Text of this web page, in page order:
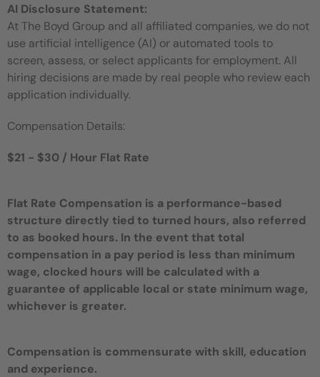
AI Disclosure Statement:
At The Boyd Group and all affiliated companies, we do not
use artificial intelligence (AI) or automated tools to
screen, assess, or select applicants for employment. All
hiring decisions are made by real people who review each
application individually.
Compensation Details:
$21 - $30 / Hour Flat Rate
Flat Rate Compensation is a performance-based
structure directly tied to turned hours, also referred
to as booked hours. In the event that total
compensation in a pay period is less than minimum
wage, clocked hours will be calculated with a
guarantee of applicable local or state minimum wage,
whichever is greater.
Compensation is commensurate with skill, education
and experience.